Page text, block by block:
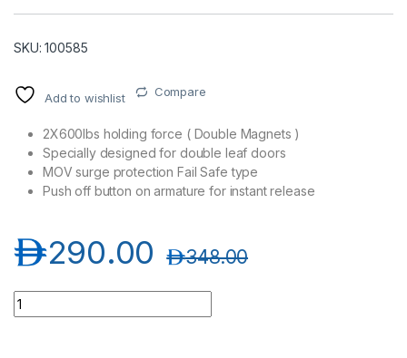
SKU: 100585
Add to wishlist Compare
2X600lbs holding force ( Double Magnets )
Specially designed for double leaf doors
MOV surge protection Fail Safe type
Push off button on armature for instant release
290.00د.إ 348.00د.إ
Elock- 600 X 2 2 X 600 Lbs Electromagnetic Lock without